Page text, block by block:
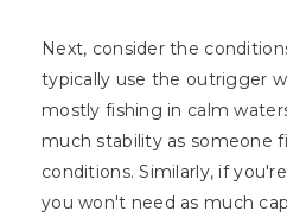
Next, consider the
typically use the outrigger
mostly fishing in calm
much stability as someone
conditions. Similarly, if
you won't need as much